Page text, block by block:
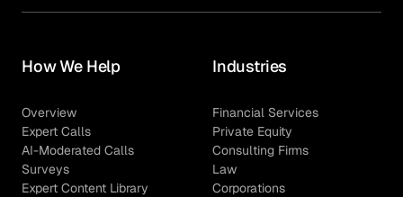
How We Help
Overview
Expert Calls
AI-Moderated Calls
Surveys
Expert Content Library
Industries
Financial Services
Private Equity
Consulting Firms
Law
Corporations